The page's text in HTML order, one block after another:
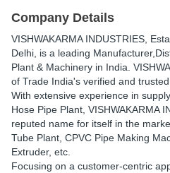
Company Details
VISHWAKARMA INDUSTRIES ,
Delhi, is a leading
Plant & Machinery in India.
of Trade India's verified and
With extensive experience in
Hose Pipe Plant, VISHWAKARMA
reputed name for itself in the
Tube Plant, CPVC Pipe Making
Extruder, etc.
Focusing on a customer-centric